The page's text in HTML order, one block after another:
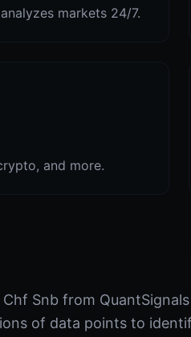
markets 24/7.
and more.
Chf Snb from
of data points to